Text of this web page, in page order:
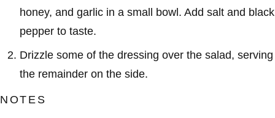
honey, and garlic in a small bowl. Add salt and black
pepper to taste.
Drizzle some of the dressing over the salad, serving
the remainder on the side.
NOTES